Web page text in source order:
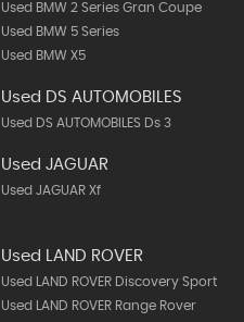
Used BMW 2 Series Gran Coupe
Used BMW 5 Series
Used BMW X5
Used DS AUTOMOBILES
Used DS AUTOMOBILES Ds 3
Used JAGUAR
Used JAGUAR Xf
Used LAND ROVER
Used LAND ROVER Discovery Sport
Used LAND ROVER Range Rover